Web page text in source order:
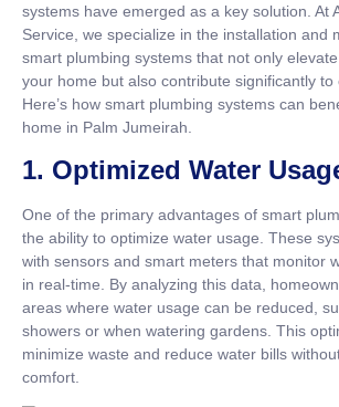
systems have emerged as a key solution. At
Service, we specialize in the installation and
smart plumbing systems that not only
your home but also contribute significantly to
Here’s how smart plumbing systems can
home in Palm Jumeirah.
1. Optimized Water
One of the primary advantages of smart
the ability to optimize water usage. These
with sensors and smart meters that monitor
in real-time. By analyzing this data,
areas where water usage can be reduced,
showers or when watering gardens. This
minimize waste and reduce water bills
comfort.